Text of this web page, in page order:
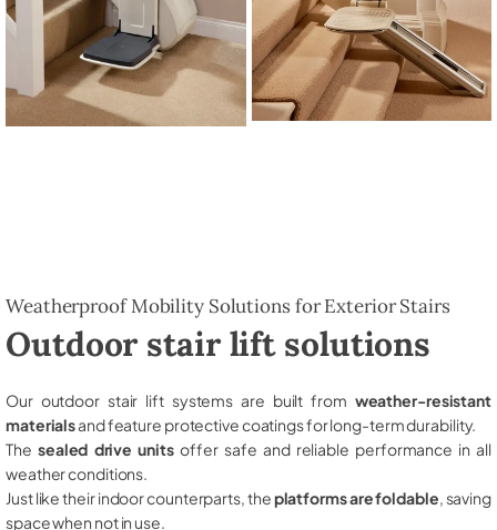
Weatherproof Mobility Solutions for Exterior Stairs
Outdoor stair lift solutions
Our outdoor stair lift systems are built from weather-resistant
materialsand feature protective coatings for long-term durability.
The sealed drive unitsoffer safe and reliable performance in all
weather conditions.
Just like their indoor counterparts, theplatforms are foldable , saving
space when not in use.